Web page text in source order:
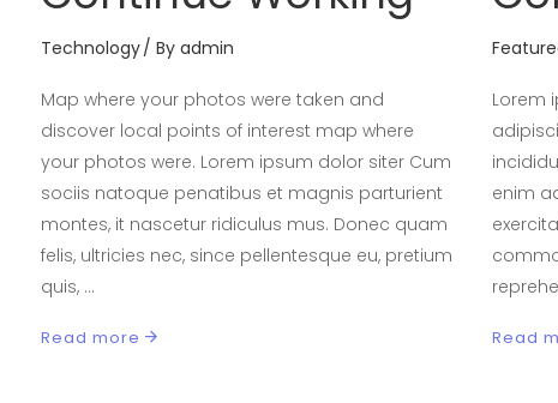
Technology By admin
Map where your photos were taken and
discover local points of interest map where
your photos were. Lorem ipsum dolor siter Cum
sociis natoque penatibus et magnis parturient
montes, it nascetur ridiculus mus. Donec quam
felis, ultricies nec, since pellentesque eu, pretium
quis,
Read more
Lorem
enim
Read